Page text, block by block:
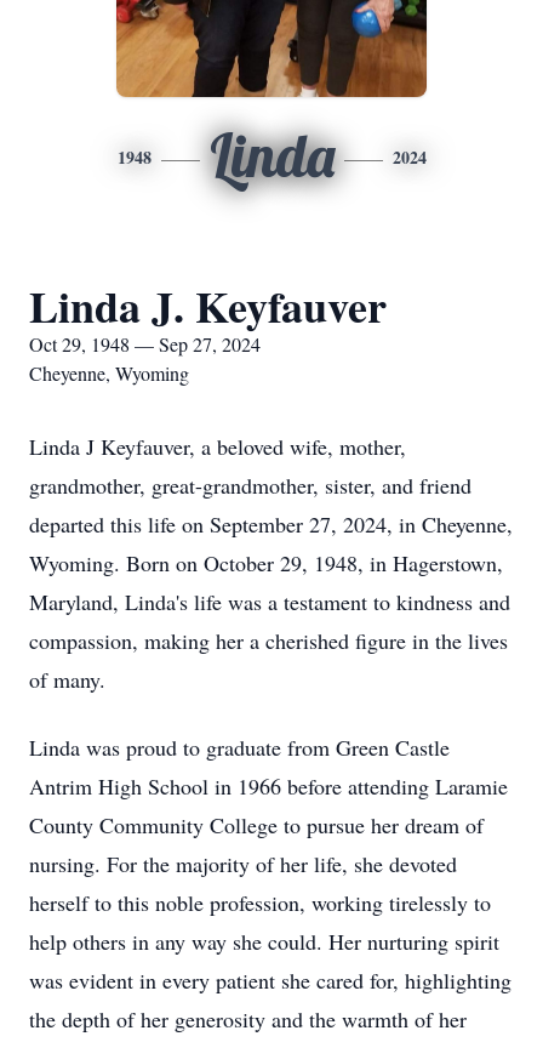
1948 Linda 2024
Linda J. Keyfauver
Oct 29, 1948 — Sep 27, 2024
Cheyenne, Wyoming
Linda J Keyfauver, a beloved wife, mother,
grandmother, great-grandmother, sister, and friend
departed this life on September 27, 2024, in Cheyenne,
Wyoming. Born on October 29, 1948, in Hagerstown,
Maryland, Linda's life was a testament to kindness and
compassion, making her a cherished figure in the lives
of many.
Linda was proud to graduate from Green Castle
Antrim High School in 1966 before attending Laramie
County Community College to pursue her dream of
nursing. For the majority of her life, she devoted
herself to this noble profession, working tirelessly to
help others in any way she could. Her nurturing spirit
was evident in every patient she cared for, highlighting
the depth of her generosity and the warmth of her